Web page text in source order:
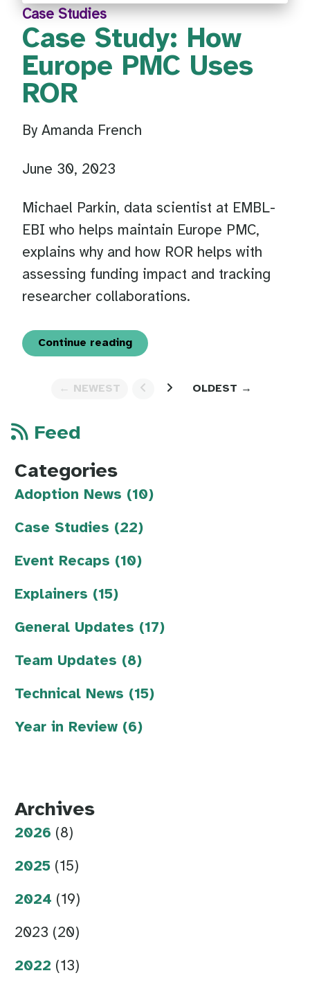
Case Studies
Case Study: How
Europe PMC Uses
ROR
By Amanda French
June 30, 2023
Michael Parkin, data scientist at EMBL-
EBI who helps maintain Europe PMC,
explains why and how ROR helps with
assessing funding impact and tracking
researcher collaborations.
Continue reading
← NEWEST OLDEST →
Feed
Categories
Adoption News (10)
Case Studies (22)
Event Recaps (10)
Explainers (15)
General Updates (17)
Team Updates (8)
Technical News (15)
Year in Review (6)
Archives
2026 (8)
2025 (15)
2024 (19)
2023 (20)
2022 (13)